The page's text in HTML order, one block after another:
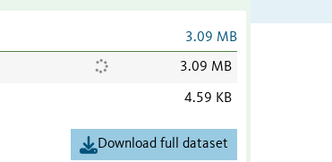
3.09 MB
3.09 MB
4.59 KB
Download full dataset